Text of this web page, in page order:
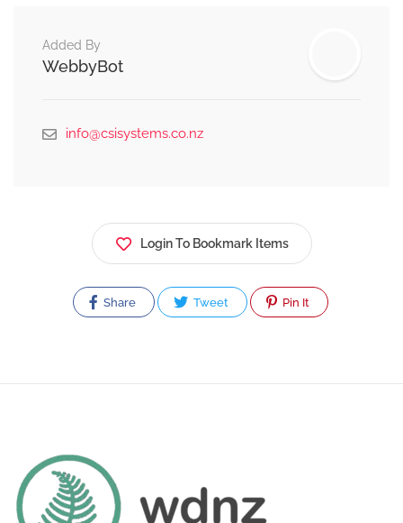
Added By
WebbyBot
info@csisystems.co.nz
Login To Bookmark Items
Share Tweet Pin It